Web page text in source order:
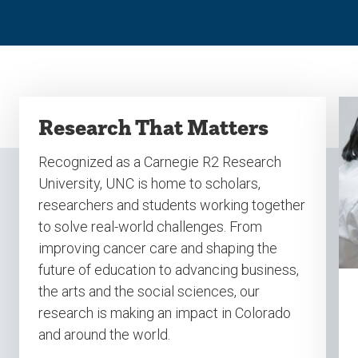
Research That Matters
Recognized as a Carnegie R2 Research
University, UNC is home to scholars,
researchers and students working together
to solve real-world challenges. From
improving cancer care and shaping the
future of education to advancing business,
the arts and the social sciences, our
research is making an impact in Colorado
and around the world.